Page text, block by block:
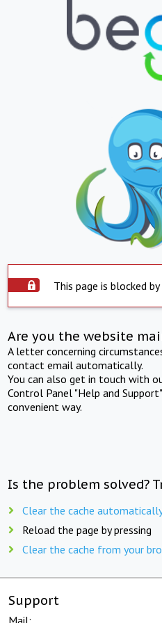
This page is blocked
Are you the website
A letter concerning
contact email automatically.
You can also get in touch with
Control Panel "Help and
convenient way.
Is the problem solved?
Clear the cache
Reload the page by pressing
Clear the cache from your
Support
Mail: